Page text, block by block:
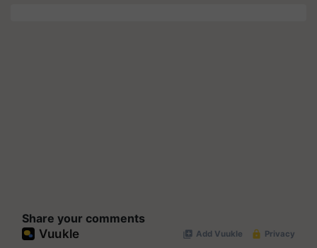
Share your comments